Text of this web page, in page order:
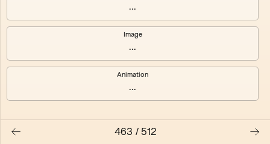
...
Image
...
Animation
...
463 / 512